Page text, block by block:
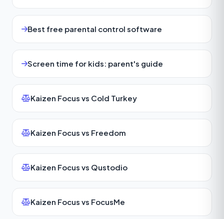
Best free parental control software
Screen time for kids: parent's guide
Kaizen Focus vs Cold Turkey
Kaizen Focus vs Freedom
Kaizen Focus vs Qustodio
Kaizen Focus vs FocusMe